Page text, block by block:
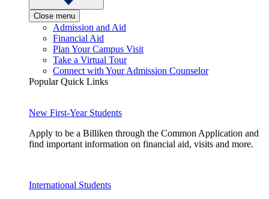
Close menu
Admission and Aid
Financial Aid
Plan Your Campus Visit
Take a Virtual Tour
Connect with Your Admission Counselor
Popular Quick Links
New First-Year Students
Apply to be a Billiken through the Common Application and
find important information on financial aid, visits and more.
International Students